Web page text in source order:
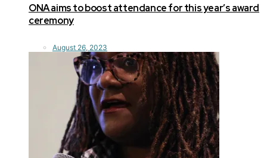
ONA aims to boost attendance for this year’s award
ceremony
August 26, 2023